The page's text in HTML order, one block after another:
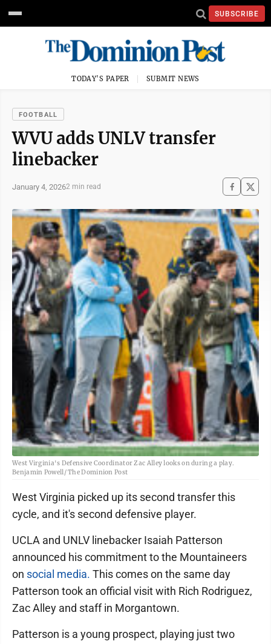
SUBSCRIBE
TODAY'S PAPER SUBMIT NEWS
FOOTBALL
WVU adds UNLV transfer
linebacker
January 4, 20262 min read
West Virginia's Defensive Coordinator Zac Alley looks on during a play.
Benjamin Powell/ The Dominion Post
West Virginia picked up its second transfer this
cycle, and it's second defensive player.
UCLA and UNLV linebacker Isaiah Patterson
announced his commitment to the Mountaineers
on social media. This comes on the same day
Patterson took an official visit with Rich Rodriguez,
Zac Alley and staff in Morgantown.
Patterson is a young prospect, playing just two